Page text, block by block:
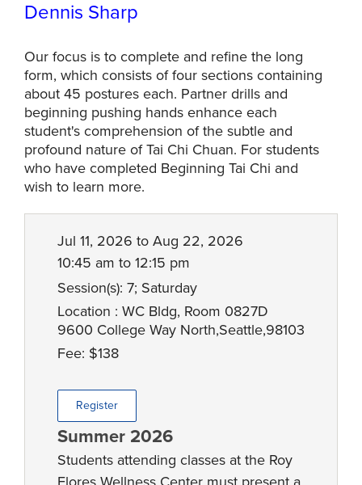
Dennis Sharp
Our focus is to complete and refine the long
form, which consists of four sections containing
about 45 postures each. Partner drills and
beginning pushing hands enhance each
student's comprehension of the subtle and
profound nature of Tai Chi Chuan. For students
who have completed Beginning Tai Chi and
wish to learn more.
Jul 11, 2026 to Aug 22, 2026
10:45 am to 12:15 pm
Session(s): 7; Saturday
Location : WC Bldg, Room 0827D
9600 College Way North,Seattle,98103
Fee: $138
Register
Summer 2026
Students attending classes at the Roy